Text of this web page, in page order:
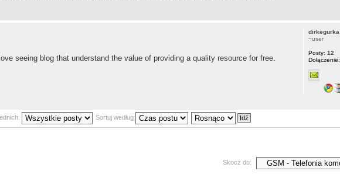
seeing blog that understand the value of providing a quality resource for free.
dirkegurka
~user
Posty: 12
Dołączenie:
Sortuj według
Skocz do: